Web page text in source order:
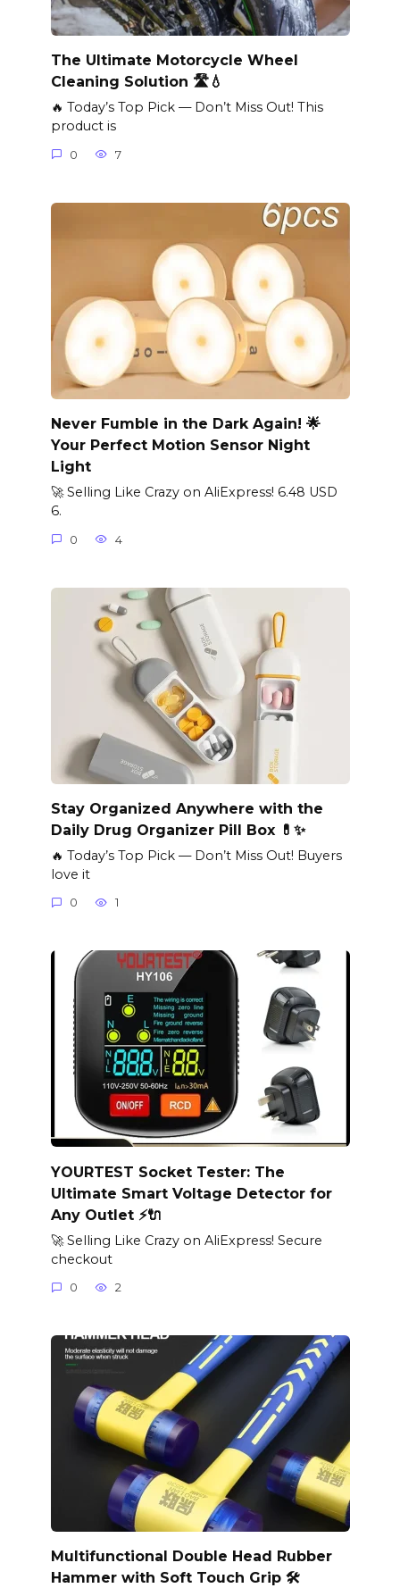
The Ultimate Motorcycle Wheel
Cleaning Solution 🛣️💧
🔥 Today’s Top Pick — Don’t Miss Out! This
product is
0 7
Never Fumble in the Dark Again! 🌟
Your Perfect Motion Sensor Night
Light
🚀 Selling Like Crazy on AliExpress! 6.48 USD
6.
0 4
Stay Organized Anywhere with the
Daily Drug Organizer Pill Box 💊✨
🔥 Today’s Top Pick — Don’t Miss Out! Buyers
love it
0 1
YOURTEST Socket Tester: The
Ultimate Smart Voltage Detector for
Any Outlet ⚡🔌
🚀 Selling Like Crazy on AliExpress! Secure
checkout
0 2
Multifunctional Double Head Rubber
Hammer with Soft Touch Grip 🛠️